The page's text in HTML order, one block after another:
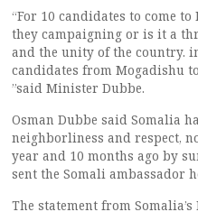
“For 10 candidates to come
they campaigning or is it a
and the unity of the country.
candidates from Mogadishu
”said Minister Dubbe.
Osman Dubbe said Somalia
neighborliness and respect,
year and 10 months ago by
sent the Somali ambassador
The statement from